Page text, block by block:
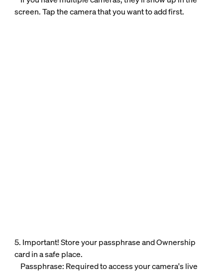
screen. Tap the camera that you want to add first.
5. Important! Store your passphrase and Ownership
card in a safe place.
Passphrase: Required to access your camera's live